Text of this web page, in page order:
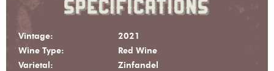
Vintage:
2021
Wine Type:
Red Wine
Varietal:
Zinfandel